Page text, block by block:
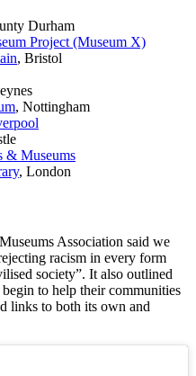
Durham
Project (Museum X)
, Bristol
, Nottingham
& Museums
, London
Association said we
racism in every form
society”. It also outlined
to help their communities
links to both its own and